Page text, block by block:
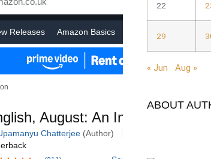
22
29
« Jun Aug »
ABOUT